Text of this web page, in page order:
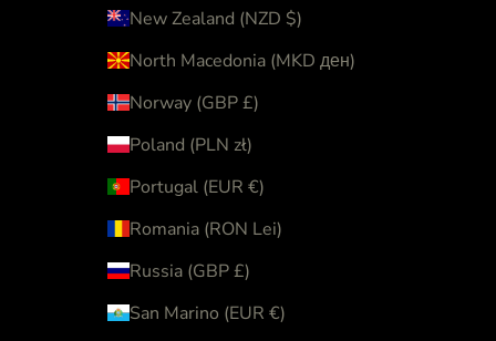
New Zealand (NZD $)
North Macedonia (MKD ден)
Norway (GBP £)
Poland (PLN zł)
Portugal (EUR €)
Romania (RON Lei)
Russia (GBP £)
San Marino (EUR €)